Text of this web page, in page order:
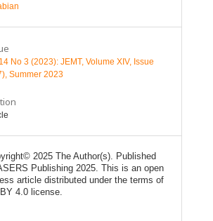
No 3 (2023): JEMT, Volume XIV, Issue
Summer 2023
2025 The Author(s). Published
Publishing 2025. This is an open
article distributed under the terms of
4.0 license.